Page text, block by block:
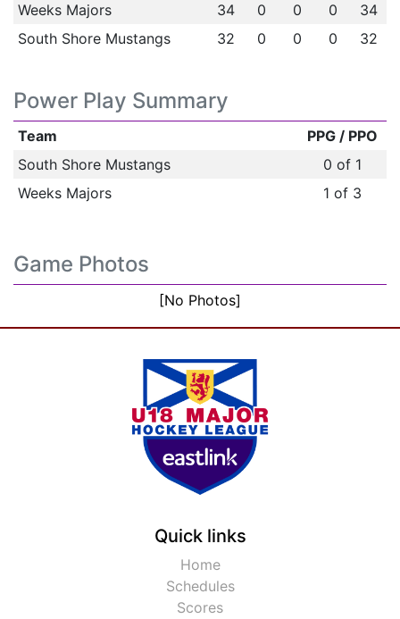
Weeks Majors
34 0 0 0
34
South Shore Mustangs
32 0 0 0 32
Power Play Summary
Team
PPG / PPO
South Shore Mustangs
0 of 1
Weeks Majors
1 of 3
Game Photos
[No Photos]
Quick links
Home
Schedules
Scores